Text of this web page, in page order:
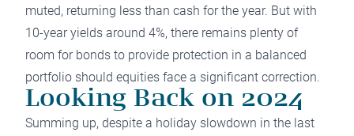
muted, returning less than cash for the year. But with
10-year yields around 4%, there remains plenty of
room for bonds to provide protection in a balanced
portfolio should equities face a significant correction.
Looking Back on 2024
Summing up, despite a holiday slowdown in the last